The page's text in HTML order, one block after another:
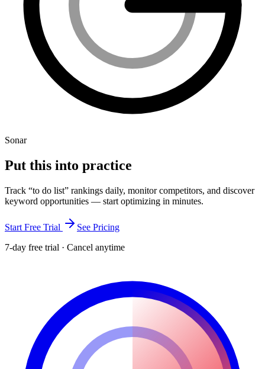
Sonar
Put this into practice
Track “to do list” rankings daily, monitor competitors, and discover
keyword opportunities — start optimizing in minutes.
Start Free Trial
See Pricing
7-day free trial · Cancel anytime